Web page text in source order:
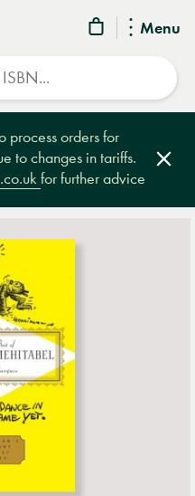
Menu
process orders for
to changes in tariffs.
for further advice